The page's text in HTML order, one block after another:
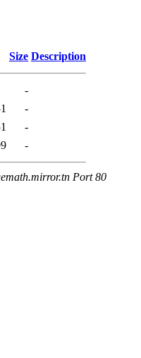
Size Description
-
-
-
-
Port 80